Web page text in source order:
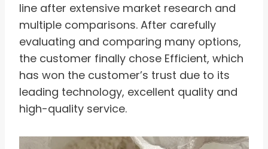
line after extensive market research and
multiple comparisons. After carefully
evaluating and comparing many options,
the customer finally chose Efficient, which
has won the customer’s trust due to its
leading technology, excellent quality and
high-quality service.